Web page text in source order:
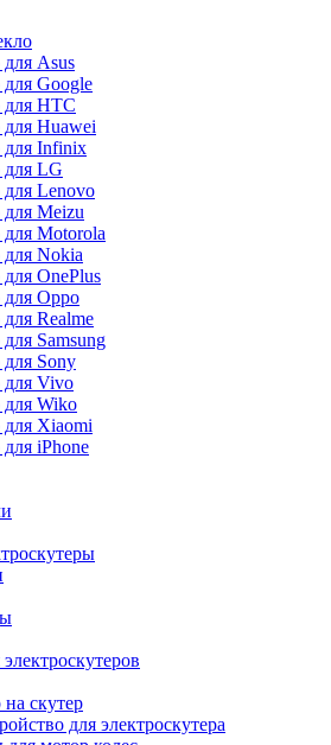
Asus
Google
для HTC
Huawei
для Infinix
для LG
для Lenovo
Meizu
Motorola
Nokia
OnePlus
Oppo
Realme
Samsung
Sony
для Vivo
для Wiko
для Xiaomi
iPhone
скутер
для электроскутера